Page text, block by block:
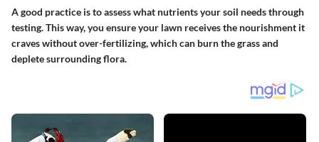
A good practice is to assess what nutrients your soil needs through
testing. This way, you ensure your lawn receives the nourishment it
craves without over-fertilizing, which can burn the grass and
deplete surrounding flora.